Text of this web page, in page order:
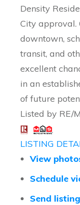
Density
City approval.
downtown,
transit, and
excellent
in an
of future
Listed by RE/
LISTING
View
Schedule
Send listing